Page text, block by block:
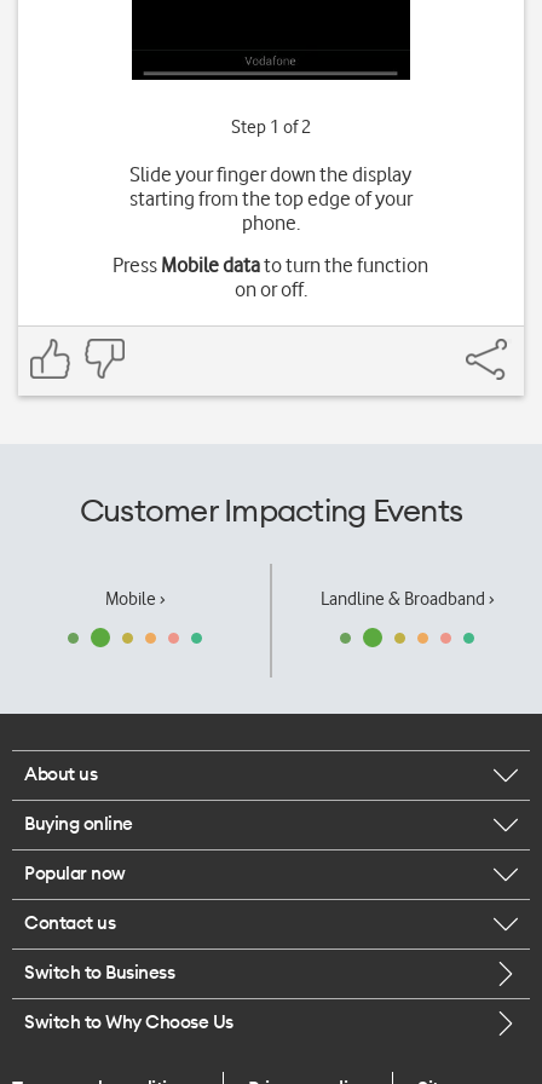
Step 1 of 2
Slide your finger down the display
starting from the top edge of your
phone.
Press Mobile datato turn the function
on or off.
Customer Impacting Events
Mobile › Landline & Broadband ›
About us
Corporate responsibility
Our executives
Careers
Legal
Buying online
Browse mobile phones
Buy a SIM card
Popular now
iPhone 17 Pro Max
Contact us
Call us
Switch to Business
Switch to Why Choose Us